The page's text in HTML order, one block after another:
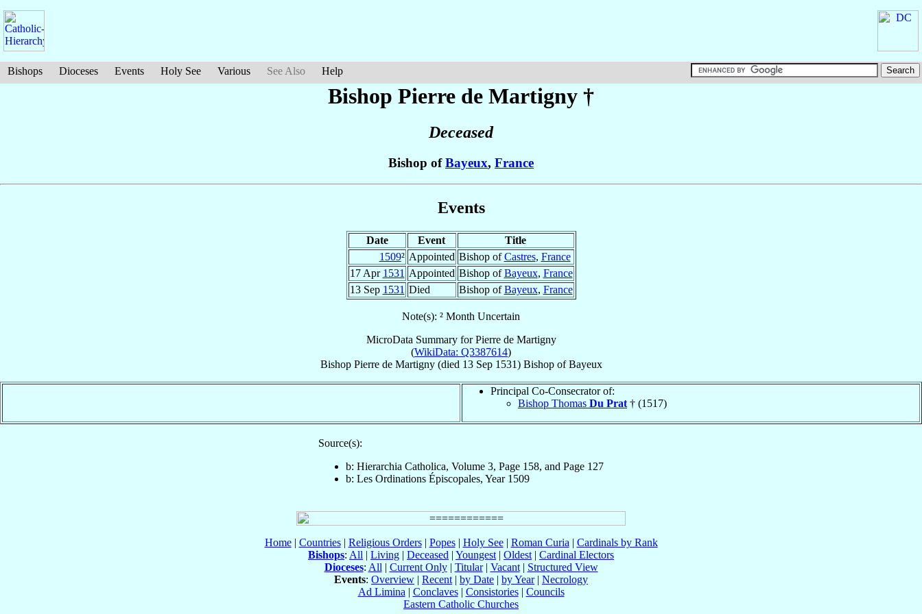
Bishops Dioceses Events Holy See Various See Also Help
Bishop Pierre de Martigny †
Deceased
Bishop ofBayeux, France
Events
Date Event
Title
1509² Appointed Bishop ofCastres, France
17 Apr 1531 Appointed Bishop ofBayeux, France
13 Sep 1531 Died Bishop ofBayeux, France
Note(s): ² Month Uncertain
MicroData Summary forPierre de Martigny
(WikiData: Q3387614)
Bishop Pierre de Martigny(died 13 Sep 1531) BishopofBayeux
Principal Co-Consecrator of:
Bishop Thomas Du Prat † (1517)
Source(s):
b: Hierarchia Catholica, Volume 3, Page 158, and Page 127
b: Les Ordinations Épiscopales, Year 1509
Home| Countries| Religious Orders| Popes| Holy See| Roman Curia | Cardinals by Rank
Bishops: All | Living | Deceased | Youngest | Oldest | Cardinal Electors
Dioceses: All | Current Only| Titular| Vacant| Structured View
Events: Overview | Recent | by Date | by Year| Necrology
Ad Limina | Conclaves| Consistories| Councils
Eastern Catholic Churches